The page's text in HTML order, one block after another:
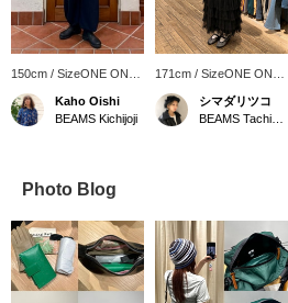
150cm / SizeONE ONE
SIZE
Kaho Oishi
BEAMS Kichijoji
171cm / SizeONE ONE
SIZE
シマダリツコ
Photo Blog